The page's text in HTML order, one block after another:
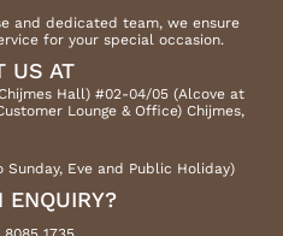
and dedicated team, we ensure
for your special occasion.
US AT
Hall) #02-04/05 (Alcove at
Lounge & Office) Chijmes,
Eve and Public Holiday)
ENQUIRY?